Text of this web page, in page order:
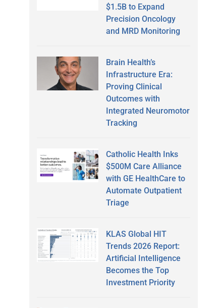
$1.5B to Expand
Precision Oncology
and MRD Monitoring
Brain Health’s
Infrastructure Era:
Proving Clinical
Outcomes with
Integrated Neuromotor
Tracking
Catholic Health Inks
$500M Care Alliance
with GE HealthCare to
Automate Outpatient
Triage
KLAS Global HIT
Trends 2026 Report:
Artificial Intelligence
Becomes the Top
Investment Priority